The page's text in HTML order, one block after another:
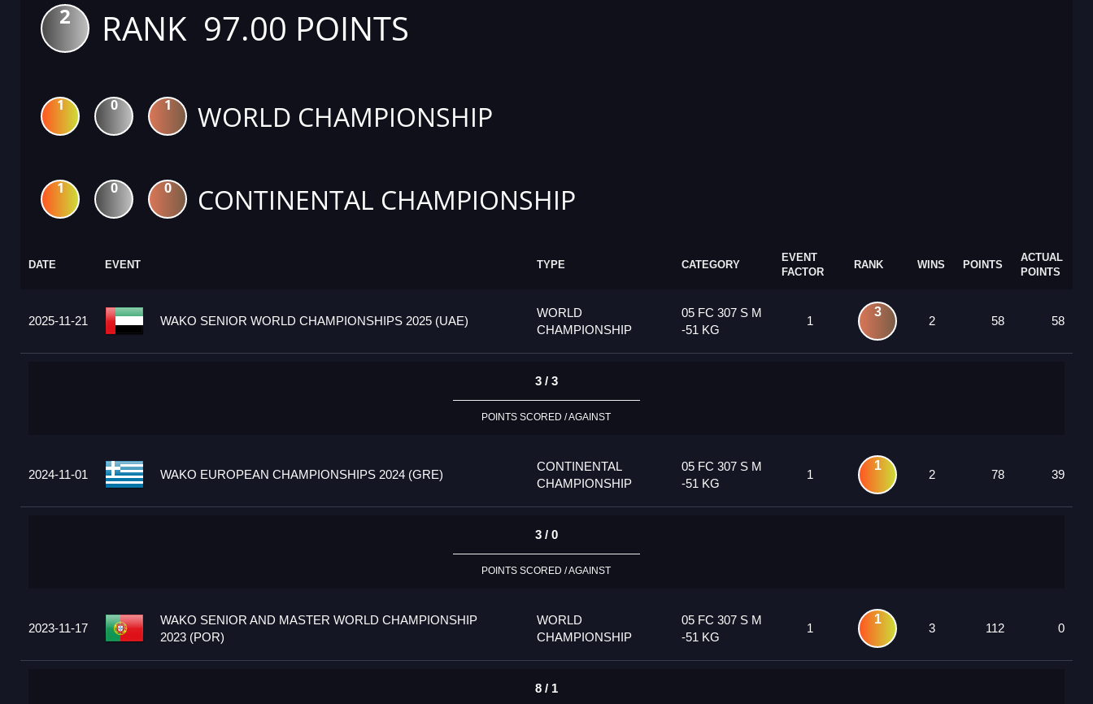
2 RANK 97.00 POINTS
1 0 1 WORLD CHAMPIONSHIP
1 0 0 CONTINENTAL CHAMPIONSHIP
DATE EVENT TYPE CATEGORY
EVENT
FACTOR
RANK WINS POINTS
ACTUAL
POINTS
2025-11-21 WAKO SENIOR WORLD CHAMPIONSHIPS 2025 (UAE)
WORLD
CHAMPIONSHIP
05 FC 307 S M
-51 KG
1
3
2 58 58
3 / 3
POINTS SCORED / AGAINST
2024-11-01 WAKO EUROPEAN CHAMPIONSHIPS 2024 (GRE)
CONTINENTAL
CHAMPIONSHIP
05 FC 307 S M
-51 KG
1
1
2 78 39
3 / 0
POINTS SCORED / AGAINST
2023-11-17
WAKO SENIOR AND MASTER WORLD CHAMPIONSHIP
2023 (POR)
WORLD
CHAMPIONSHIP
05 FC 307 S M
-51 KG
1
1
3 112 0
8 / 1